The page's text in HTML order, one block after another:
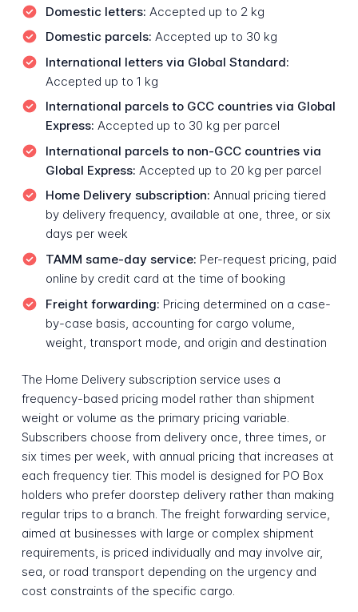
Domestic letters: Accepted up to 2 kg
Domestic parcels: Accepted up to 30 kg
International letters via Global Standard:
Accepted up to 1 kg
International parcels to GCC countries via Global
Express: Accepted up to 30 kg per parcel
International parcels to non-GCC countries via
Global Express: Accepted up to 20 kg per parcel
Home Delivery subscription: Annual pricing tiered
by delivery frequency, available at one, three, or six
days per week
TAMM same-day service: Per-request pricing, paid
online by credit card at the time of booking
Freight forwarding: Pricing determined on a case-
by-case basis, accounting for cargo volume,
weight, transport mode, and origin and destination
The Home Delivery subscription service uses a
frequency-based pricing model rather than shipment
weight or volume as the primary pricing variable.
Subscribers choose from delivery once, three times, or
six times per week, with annual pricing that increases at
each frequency tier. This model is designed for PO Box
holders who prefer doorstep delivery rather than making
regular trips to a branch. The freight forwarding service,
aimed at businesses with large or complex shipment
requirements, is priced individually and may involve air,
sea, or road transport depending on the urgency and
cost constraints of the specific cargo.